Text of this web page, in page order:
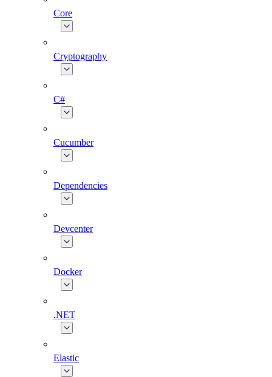
Core
Cryptography
C#
Cucumber
Dependencies
Devcenter
Docker
.NET
Elastic